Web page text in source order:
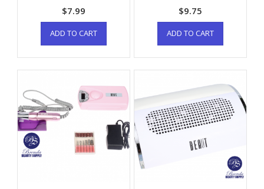
$7.99
ADD TO CART
$9.75
ADD TO CART